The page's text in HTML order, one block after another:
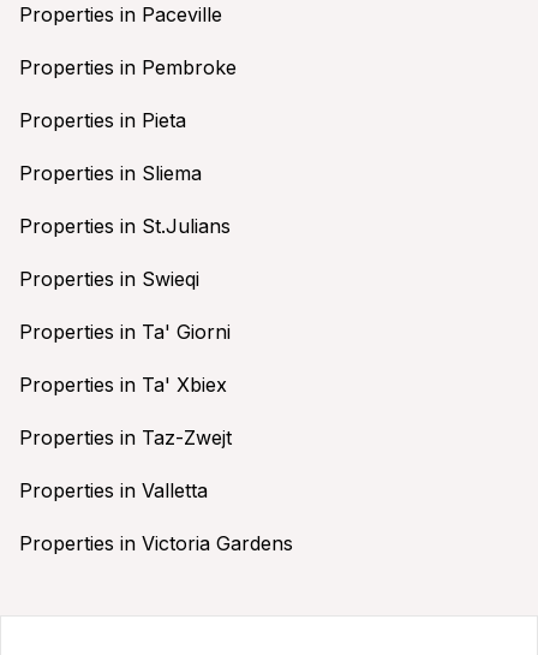
Properties in Paceville
Properties in Pembroke
Properties in Pieta
Properties in Sliema
Properties in St.Julians
Properties in Swieqi
Properties in Ta' Giorni
Properties in Ta' Xbiex
Properties in Taz-Zwejt
Properties in Valletta
Properties in Victoria Gardens